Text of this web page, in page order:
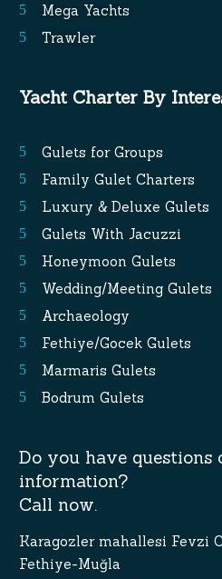
Mega Yachts
Trawler
Yacht Charter By
Gulets for Groups
Family Gulet Charters
Luxury & Deluxe Gulets
Gulets With Jacuzzi
Honeymoon Gulets
Wedding/Meeting Gulets
Archaeology
Fethiye/Gocek Gulets
Marmaris Gulets
Bodrum Gulets
Do you have questions
information?
Call now.
Karagozler mahallesi Fevzi
Fethiye-Muğla